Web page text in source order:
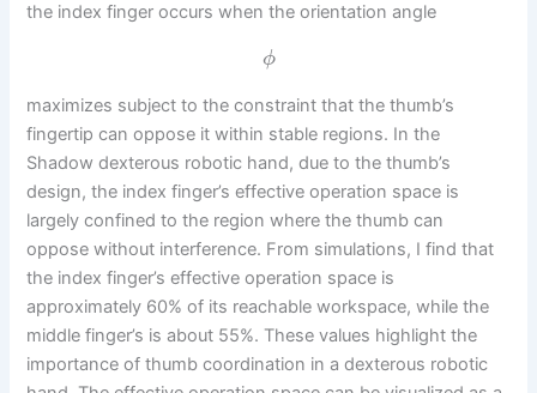
the index finger occurs when the orientation angle
ϕ
maximizes subject to the constraint that the thumb’s
fingertip can oppose it within stable regions. In the
Shadow dexterous robotic hand, due to the thumb’s
design, the index finger’s effective operation space is
largely confined to the region where the thumb can
oppose without interference. From simulations, I find that
the index finger’s effective operation space is
approximately 60% of its reachable workspace, while the
middle finger’s is about 55%. These values highlight the
importance of thumb coordination in a dexterous robotic